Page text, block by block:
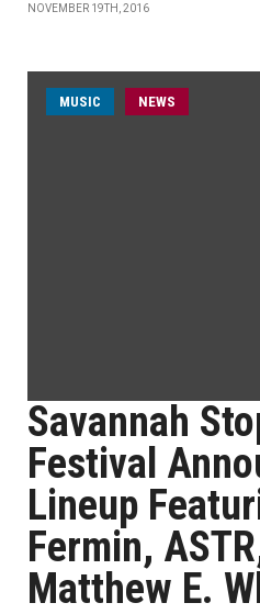
NOVEMBER 19TH, 2016
MUSIC NEWS
Savannah
Festival
Lineup
Fermin,
Matthew E.